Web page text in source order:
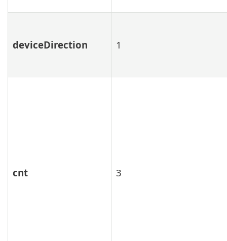
deviceDirection 1
cnt 3